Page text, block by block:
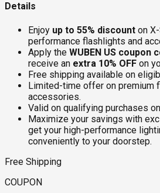
Details
Enjoy up to 55% discount on
performance flashlights and
Apply the WUBEN US coupon
receive an extra 10% OFF on
Free shipping available on
Limited-time offer on premium
accessories.
Valid on qualifying purchases
Maximize your savings with
get your high-performance
conveniently to your doorstep.
Free Shipping
COUPON